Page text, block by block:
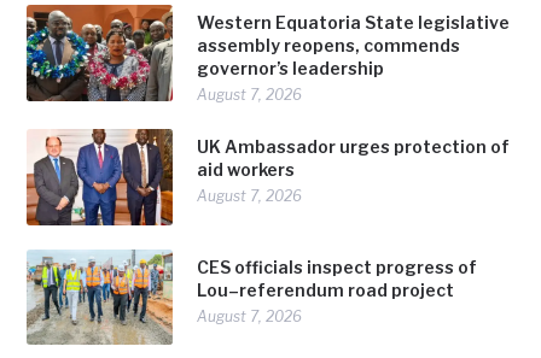
Western Equatoria State legislative
assembly reopens, commends
governor’s leadership
August 7, 2026
UK Ambassador urges protection of
aid workers
August 7, 2026
CES officials inspect progress of
Lou–referendum road project
August 7, 2026